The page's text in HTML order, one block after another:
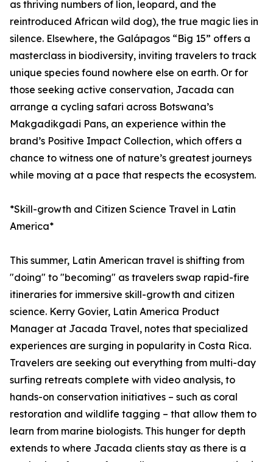
as thriving numbers of lion, leopard, and the
reintroduced African wild dog), the true magic lies in
silence. Elsewhere, the Galápagos “Big 15” offers a
masterclass in biodiversity, inviting travelers to track
unique species found nowhere else on earth. Or for
those seeking active conservation, Jacada can
arrange a cycling safari across Botswana’s
Makgadikgadi Pans, an experience within the
brand’s Positive Impact Collection, which offers a
chance to witness one of nature’s greatest journeys
while moving at a pace that respects the ecosystem.
*Skill-growth and Citizen Science Travel in Latin
America*
This summer, Latin American travel is shifting from
"doing" to "becoming" as travelers swap rapid-fire
itineraries for immersive skill-growth and citizen
science. Kerry Govier, Latin America Product
Manager at Jacada Travel, notes that specialized
experiences are surging in popularity in Costa Rica.
Travelers are seeking out everything from multi-day
surfing retreats complete with video analysis, to
hands-on conservation initiatives – such as coral
restoration and wildlife tagging – that allow them to
learn from marine biologists. This hunger for depth
extends to where Jacada clients stay as there is a